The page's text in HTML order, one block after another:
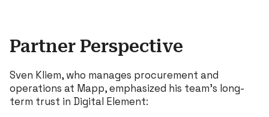
Partner Perspective
Sven Kliem, who manages procurement and
operations at Mapp, emphasized his team’s long-
term trust in Digital Element: